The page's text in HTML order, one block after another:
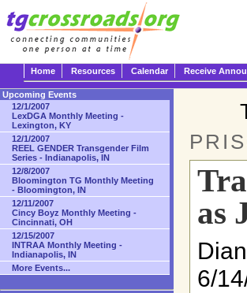
Home Resources Calendar Receive
as
6/
Upcoming Events
12/1/2007
LexDGA Monthly Meeting -
Lexington, KY
12/1/2007
REEL GENDER Transgender Film
Series - Indianapolis, IN
12/8/2007
Bloomington TG Monthly Meeting
- Bloomington, IN
12/11/2007
Cincy Boyz Monthly Meeting -
Cincinnati, OH
12/15/2007
INTRAA Monthly Meeting -
Indianapolis, IN
More Events...